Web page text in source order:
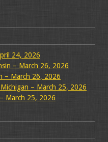
24, 2026
– March 26, 2026
– March 26, 2026
– March 25, 2026
March 25, 2026